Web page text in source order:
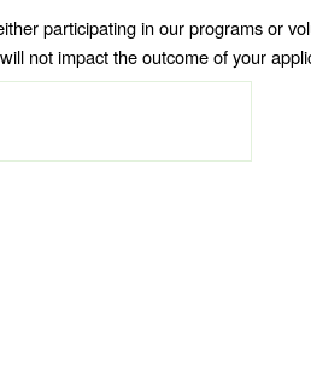
participating in our programs or
not impact the outcome of your